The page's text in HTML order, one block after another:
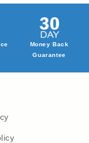
Money Back
Guarantee